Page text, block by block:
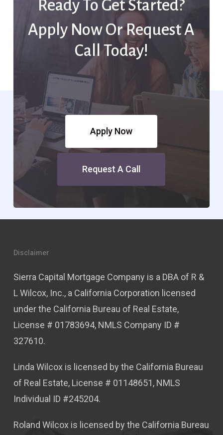
Ready To Get Started?
Apply Now Or Request A
Call Today!
Apply Now
Request A Call
Disclaimer
Sierra Capital Mortgage Company is a DBA of R &
L Wilcox, Inc., a California Corporation licensed
under the California Bureau of Real Estate,
License # 01783694, NMLS Company ID #
327610.
Linda Wilcox is licensed by the California Bureau
of Real Estate, License # 01148651, NMLS
Individual ID #245204.
Roland Wilcox is licensed by the California Bureau